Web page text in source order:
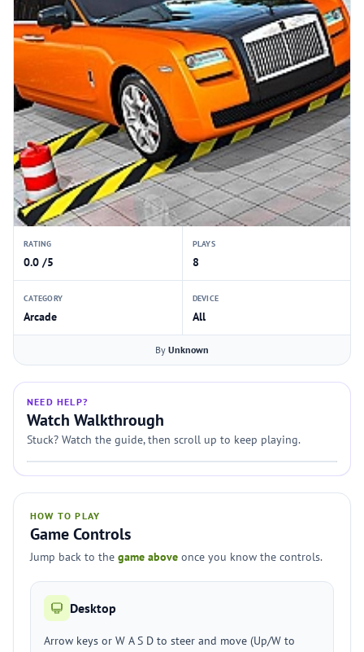
RATING
0.0 /5
PLAYS
8
CATEGORY
Arcade
DEVICE
All
By Unknown
NEED HELP?
Watch Walkthrough
Stuck? Watch the guide, then scroll up to keep playing.
HOW TO PLAY
Game Controls
Jump back to the game above once you know the controls.
Desktop
Arrow keys or W A S D to steer and move (Up/W to